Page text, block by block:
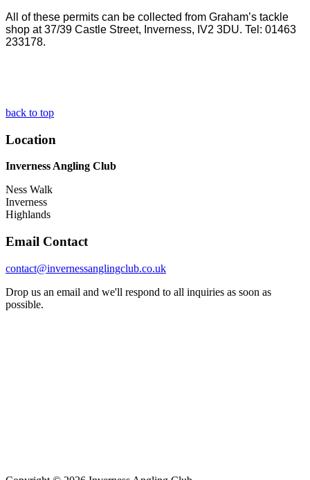
All of these permits can be collected from Graham’s tackle
shop at 37/39 Castle Street, Inverness, IV2 3DU. Tel: 01463
233178.
back to top
Location
Inverness Angling Club
Ness Walk
Inverness
Highlands
Email Contact
contact@invernessanglingclub.co.uk
Drop us an email and we'll respond to all inquiries as soon as
possible.